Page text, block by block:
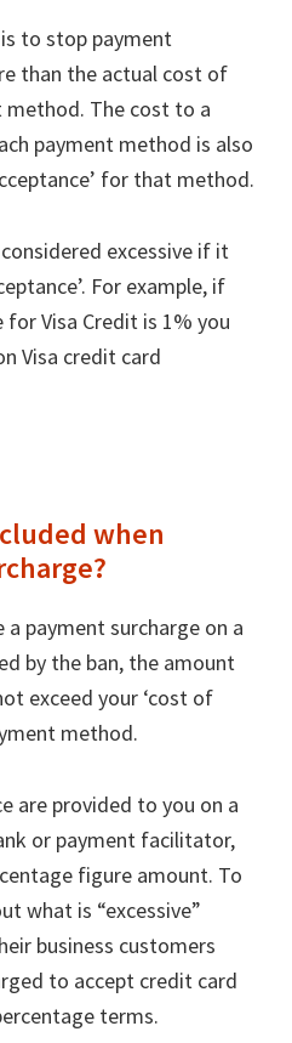
to stop payment
than the actual cost of
The cost to a
payment method is also
for that method.
excessive if it
For example, if
Visa Credit is 1% you
Visa credit card
when
payment surcharge on a
by the ban, the amount
exceed your ‘cost of
method.
are provided to you on a
or payment facilitator,
figure amount. To
what is “excessive”
business customers
to accept credit card
terms.